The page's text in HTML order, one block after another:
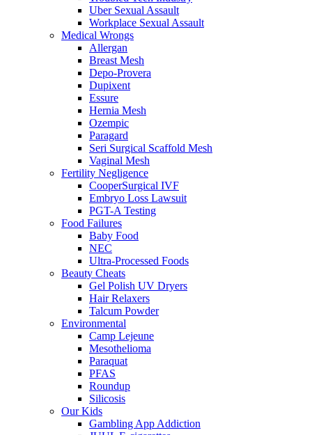
Uber Sexual Assault
Workplace Sexual Assault
Medical Wrongs
Allergan
Breast Mesh
Depo-Provera
Dupixent
Essure
Hernia Mesh
Ozempic
Paragard
Seri Surgical Scaffold Mesh
Vaginal Mesh
Fertility Negligence
CooperSurgical IVF
Embryo Loss Lawsuit
PGT-A Testing
Food Failures
Baby Food
NEC
Ultra-Processed Foods
Beauty Cheats
Gel Polish UV Dryers
Hair Relaxers
Talcum Powder
Environmental
Camp Lejeune
Mesothelioma
Paraquat
PFAS
Roundup
Silicosis
Our Kids
Gambling App Addiction